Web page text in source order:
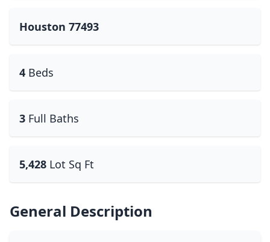
Houston 77493
4 Beds
3 Full Baths
5,428 Lot Sq Ft
General Description